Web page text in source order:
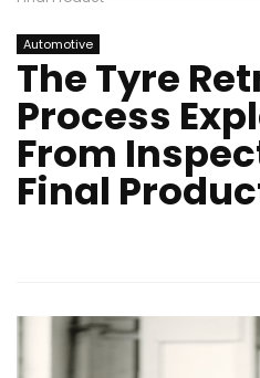
Automotive
The Tyre
Process
From
Final